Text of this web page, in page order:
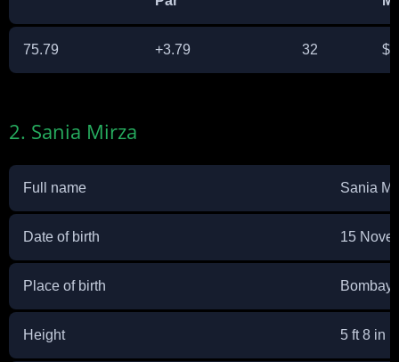
75.79 +3.79 32
2. Sania Mirza
Full name Sania
Date of birth 15
Place of birth
Height 5 ft 8 in